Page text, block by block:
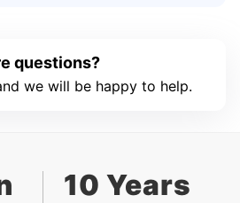
questions?
we will be happy to help.
10 Years